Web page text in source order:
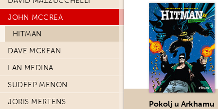
JOHN MCCREA
HITMAN
DAVE MCKEAN
LAN MEDINA
SUDEEP MENON
JORIS MERTENS
Pokolj u Arkhamu